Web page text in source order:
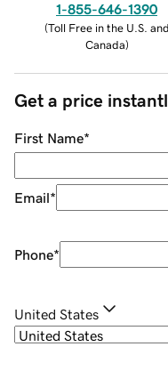
1-855-646-1390
(Toll Free in the U.S. and
Canada)
Get a price
First Name*
Email*
Phone*
United States